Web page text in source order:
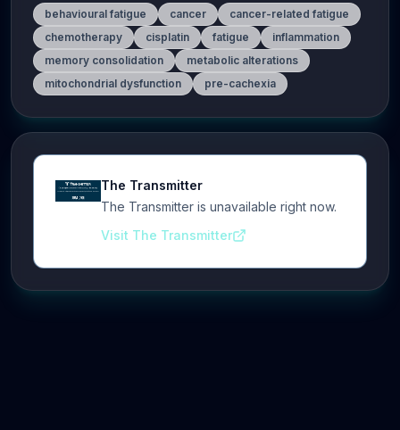
behavioural fatigue cancer
cancer-related fatigue
chemotherapy
cisplatin fatigue
inflammation
memory consolidation
metabolic alterations
mitochondrial dysfunction
pre-cachexia
The Transmitter
The Transmitter is unavailable right now.
Visit The Transmitter